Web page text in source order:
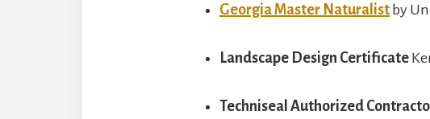
Georgia Master Naturalist by
Landscape Design Certificate
Techniseal Authorized